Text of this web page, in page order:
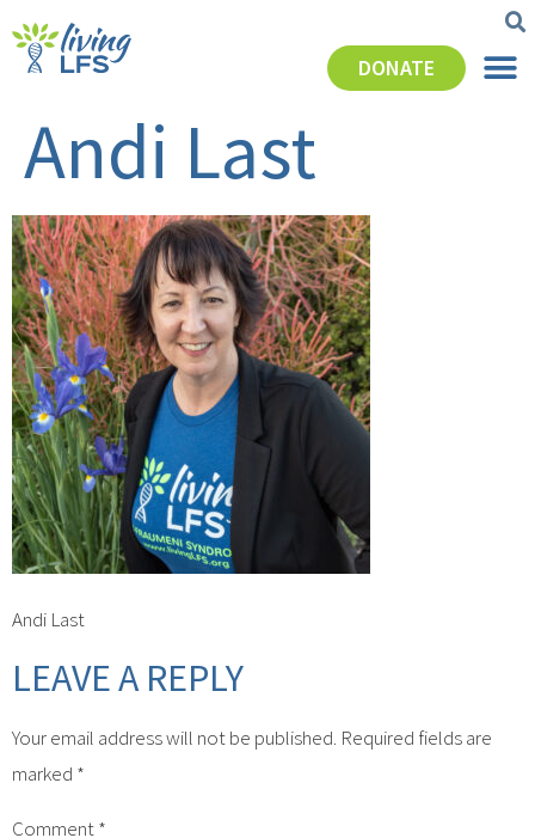
DONATE
Andi Last
Andi Last
LEAVE A REPLY
Your email address will not be published. Required fields are
marked *
Comment*